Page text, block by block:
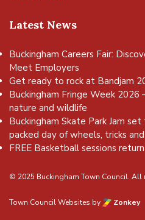
Latest News
Buckingham Careers Fair:
Meet Employers
Get ready to rock at Bandjam
Buckingham Fringe Week 2026
nature and wildlife
Buckingham Skate Park Jam
packed day of wheels, tricks
FREE Basketball sessions
© 2025 Buckingham Town Council. All
Town Council Websites by Zonkey